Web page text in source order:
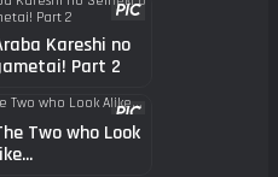
Kareshi no
Part 2
Two who Look